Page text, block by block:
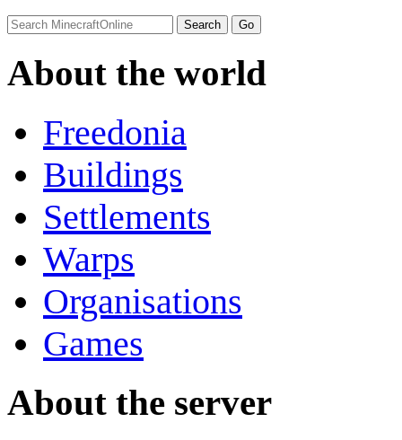
About the world
Freedonia
Buildings
Settlements
Warps
Organisations
Games
About the server